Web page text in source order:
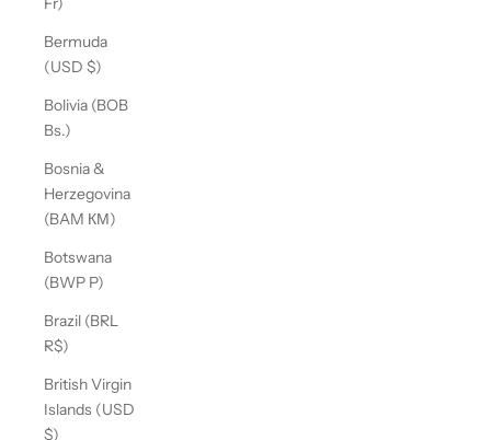
Bermuda
(USD $)
Bolivia (BOB
Bs.)
Bosnia &
Herzegovina
(BAM КМ)
Botswana
(BWP P)
Brazil (BRL
R$)
British Virgin
Islands (USD
$)